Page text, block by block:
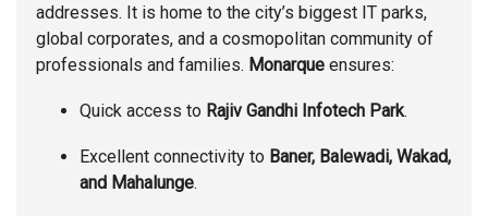
addresses. It is home to the city’s biggest IT parks,
global corporates, and a cosmopolitan community of
professionals and families. Monarque ensures:
Quick access to Rajiv Gandhi Infotech Park.
Excellent connectivity to Baner, Balewadi, Wakad,
and Mahalunge.